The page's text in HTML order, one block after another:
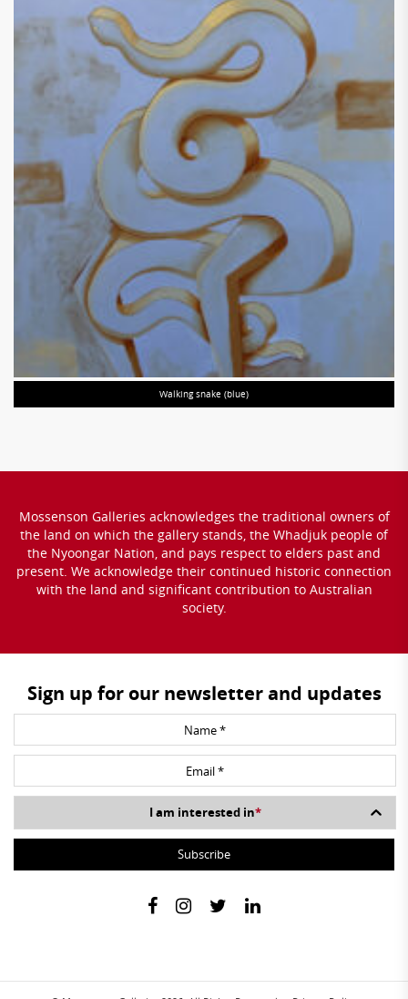
Walking snake (blue)
Mossenson Galleries acknowledges the traditional owners of
the land on which the gallery stands, the Whadjuk people of
the Nyoongar Nation, and pays respect to elders past and
present. We acknowledge their continued historic connection
with the land and significant contribution to Australian
society.
Sign up for our newsletter and updates
I am interested in*